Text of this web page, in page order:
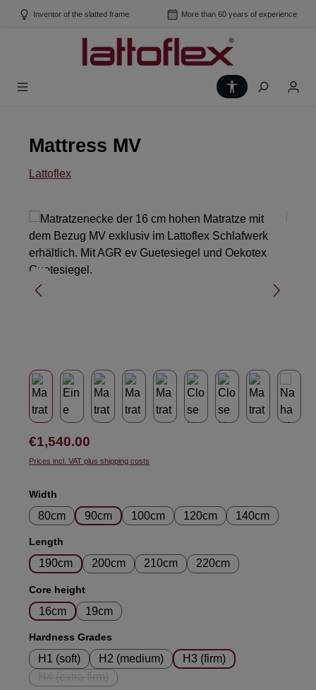
Skip to main content
Inventor of the slatted frame More than 60 years of experience
Show toolbar
Mattress MV
Lattoflex
Skip image gallery
Regular price:
€1,540.00
Prices incl. VAT plus shipping costs
Select
Width
80cm 90cm 100cm 120cm 140cm
Select
Length
190cm 200cm 210cm 220cm
Select
Core height
16cm 19cm
Select
Hardness Grades
H1 (soft) H2 (medium)
H3 (firm)
(This option is currently unavailable.)